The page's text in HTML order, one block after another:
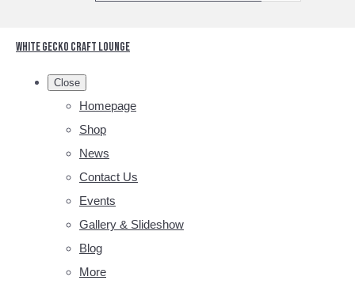
White Gecko Craft Lounge
Close
Homepage
Shop
News
Contact Us
Events
Gallery & Slideshow
Blog
More